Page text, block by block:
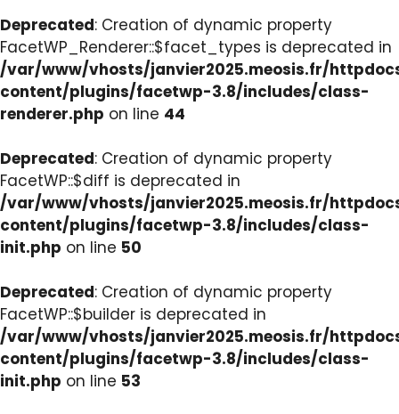
Deprecated: Creation of dynamic property
FacetWP_Renderer::$facet_types is deprecated in
/var/www/vhosts/janvier2025.meosis.fr/
content/plugins/facetwp-3.8/includes/class-
renderer.php on line 44
Deprecated: Creation of dynamic property
FacetWP::$diff is deprecated in
/var/www/vhosts/janvier2025.meosis.fr/
content/plugins/facetwp-3.8/includes/class-
init.php on line 50
Deprecated: Creation of dynamic property
FacetWP::$builder is deprecated in
/var/www/vhosts/janvier2025.meosis.fr/
content/plugins/facetwp-3.8/includes/class-
init.php on line 53